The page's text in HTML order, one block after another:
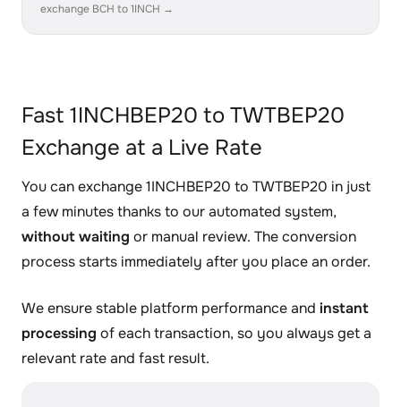
exchange BCH to 1INCH →
Fast 1INCHBEP20 to TWTBEP20
Exchange at a Live Rate
You can exchange 1INCHBEP20 to TWTBEP20 in just
a few minutes thanks to our automated system,
without waiting or manual review. The conversion
process starts immediately after you place an order.
We ensure stable platform performance and instant
processing of each transaction, so you always get a
relevant rate and fast result.